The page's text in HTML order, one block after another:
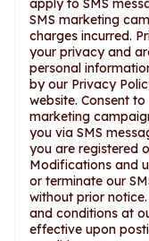
apply to SMS
SMS marketing
charges incurred.
your privacy and
personal
by our Privacy
website. Consent
marketing
you via SMS
you are registered
Modifications and
or terminate our
without prior
and conditions at
effective upon